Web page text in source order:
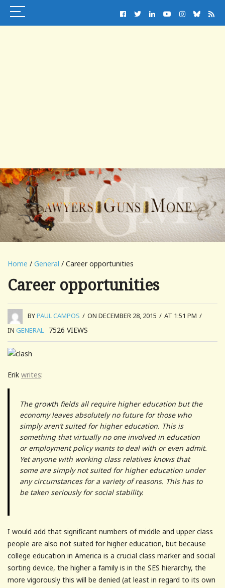
Home / General / Career opportunities
Career opportunities
BYPAUL CAMPOS / ON DECEMBER 28, 2015 / AT 1:51 PM /
IN GENERAL 7526 VIEWS
Erik writes:
The growth fields all require higher education but the
economy leaves absolutely no future for those who
simply aren’t suited for higher education. This is
something that virtually no one involved in education
or employment policy wants to deal with or even admit.
Yet anyone with working class relatives knows that
some are simply not suited for higher education under
any circumstances for a variety of reasons. This has to
be taken seriously for social stability.
I would add that significant numbers of middle and upper class
people are also not suited for higher education, but because
college education in America is a crucial class marker and social
sorting device, the higher a family is in the SES hierarchy, the
more vigorously this will be denied (at least in regard to its own